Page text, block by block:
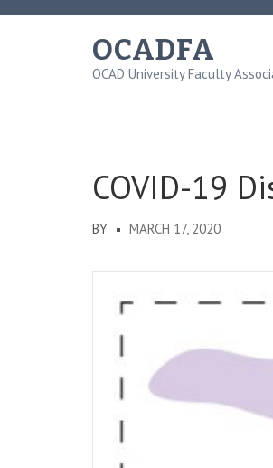
Skip
OCADFA
OCAD University Faculty
COVID-19
BY MARCH 17, 2020